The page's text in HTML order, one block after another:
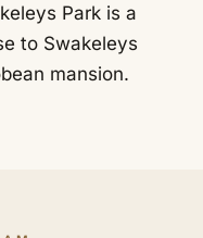
Park is a
to Swakeleys
mansion.